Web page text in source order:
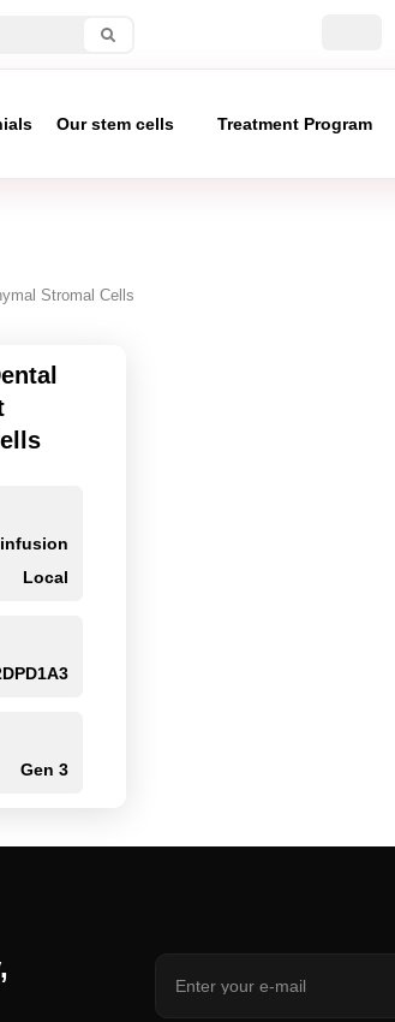
Our stem cells Treatment Program
Stromal Cells
infusion
Local
Gen 3